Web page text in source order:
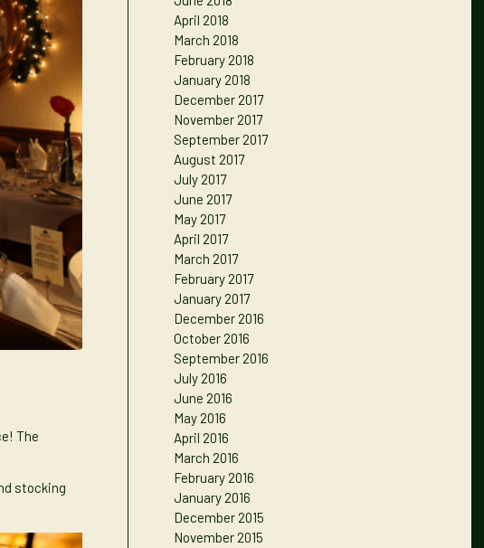
The
stocking
April 2018
March 2018
February 2018
January 2018
December 2017
November 2017
September 2017
August 2017
July 2017
June 2017
May 2017
April 2017
March 2017
February 2017
January 2017
December 2016
October 2016
September 2016
July 2016
June 2016
May 2016
April 2016
March 2016
February 2016
January 2016
December 2015
November 2015